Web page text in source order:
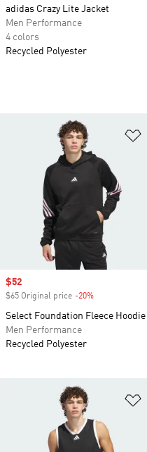
adidas Crazy Lite Jacket
Men Performance
4 colors
Recycled Polyester
Sale price
$52
$65 Original price -20%
Select Foundation Fleece Hoodie
Men Performance
Recycled Polyester